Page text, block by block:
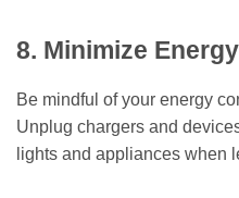
8. Minimize
Be mindful of your energy
Unplug chargers and
lights and appliances when